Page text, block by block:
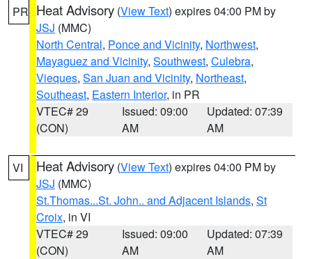
PR Heat Advisory (View Text) expires 04:00 PM by
JSJ (MMC)
North Central, Ponce and Vicinity, Northwest,
Mayaguez and Vicinity, Southwest, Culebra,
Vieques, San Juan and Vicinity, Northeast,
Southeast, Eastern Interior, in PR
VTEC# 29
(CON)
Issued: 09:00
AM
Updated: 07:39
AM
VI Heat Advisory (View Text) expires 04:00 PM by
JSJ (MMC)
St.Thomas...St. John.. and Adjacent Islands, St
Croix, in VI
VTEC# 29
(CON)
Issued: 09:00
AM
Updated: 07:39
AM